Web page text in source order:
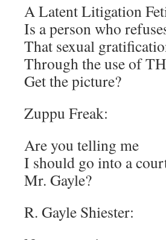
A Latent Litigation
Is a person who
That sexual
Through the use of
Get the picture?
Zuppu Freak:
Are you telling me
I should go into a
Mr. Gayle?
R. Gayle Shiester: